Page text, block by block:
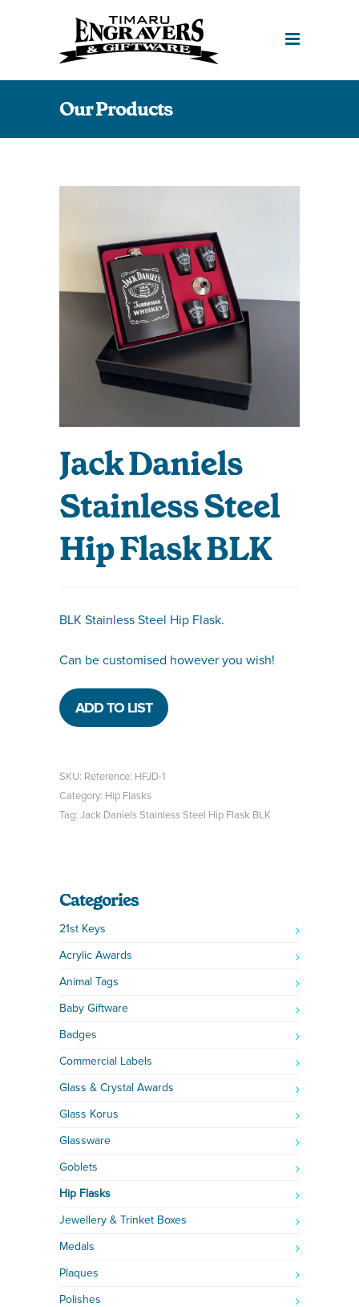
Our Products
Jack Daniels
Stainless Steel
Hip Flask BLK
BLK Stainless Steel Hip Flask.
Can be customised however you wish!
ADD TO LIST
SKU: Reference: HFJD-1
Category: Hip Flasks
Tag: Jack Daniels Stainless Steel Hip Flask BLK
Categories
21st Keys
Acrylic Awards
Animal Tags
Baby Giftware
Badges
Commercial Labels
Glass & Crystal Awards
Glass Korus
Glassware
Goblets
Hip Flasks
Jewellery & Trinket Boxes
Medals
Plaques
Polishes